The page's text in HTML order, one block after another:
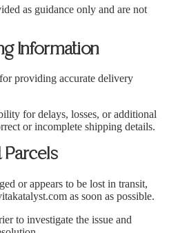
as guidance only and are not
Information
providing accurate delivery
for delays, losses, or additional
or incomplete shipping details.
Parcels
or appears to be lost in transit,
as soon as possible.
to investigate the issue and